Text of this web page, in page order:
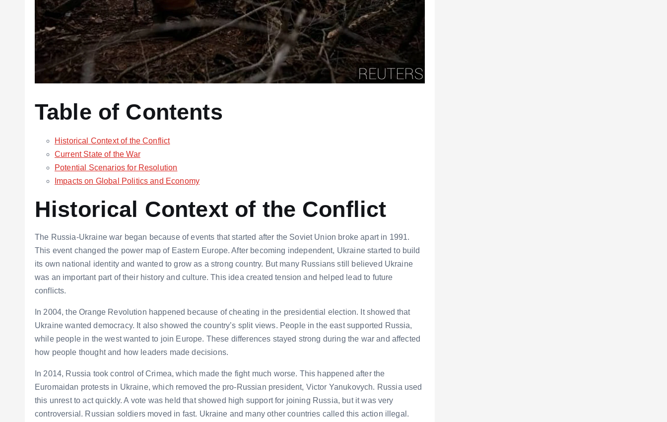
Table of Contents
Historical Context of the Conflict
Current State of the War
Potential Scenarios for Resolution
Impacts on Global Politics and Economy
Historical Context of the Conflict
The Russia-Ukraine war began because of events that started after the Soviet Union broke apart in 1991.
This event changed the power map of Eastern Europe. After becoming independent, Ukraine started to build
its own national identity and wanted to grow as a strong country. But many Russians still believed Ukraine
was an important part of their history and culture. This idea created tension and helped lead to future
conflicts.
In 2004, the Orange Revolution happened because of cheating in the presidential election. It showed that
Ukraine wanted democracy. It also showed the country’s split views. People in the east supported Russia,
while people in the west wanted to join Europe. These differences stayed strong during the war and affected
how people thought and how leaders made decisions.
In 2014, Russia took control of Crimea, which made the fight much worse. This happened after the
Euromaidan protests in Ukraine, which removed the pro-Russian president, Victor Yanukovych. Russia used
this unrest to act quickly. A vote was held that showed high support for joining Russia, but it was very
controversial. Russian soldiers moved in fast. Ukraine and many other countries called this action illegal.